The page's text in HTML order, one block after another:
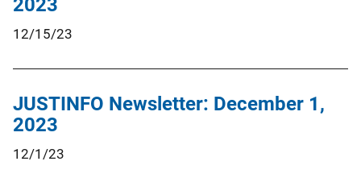
2023
12/15/23
JUSTINFO Newsletter: December 1,
2023
12/1/23